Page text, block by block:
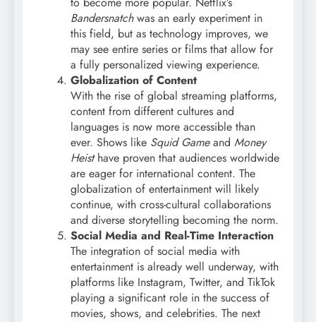
Bandersnatchwas an early experiment in
this field, but as technology improves, we
may see entire series or films that allow for
a fully personalized viewing experience.
Globalization of Content
With the rise of global streaming platforms,
content from different cultures and
languages is now more accessible than
ever. Shows like Squid Gameand Money
Heisthave proven that audiences worldwide
are eager for international content. The
globalization of entertainment will likely
continue, with cross-cultural collaborations
and diverse storytelling becoming the norm.
Social Media and Real-Time Interaction
The integration of social media with
entertainment is already well underway, with
platforms like Instagram, Twitter, and TikTok
playing a significant role in the success of
movies, shows, and celebrities. The next